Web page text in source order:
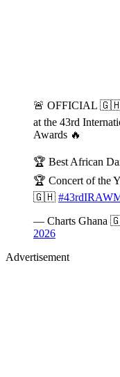
🚨 OFFICIAL
at the 43rd
Awards 🔥
🏆 Best African
🏆 Concert of the
🇬🇭
— Charts Ghana
2026
Advertisement